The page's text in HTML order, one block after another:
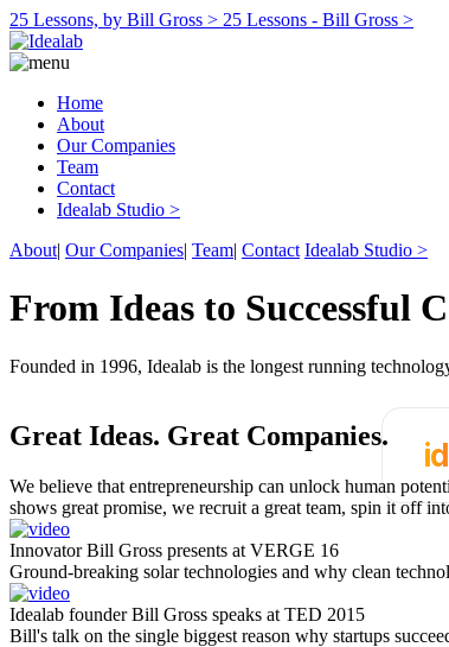
25 Lessons, by Bill Gross > 25 Lessons - Bill Gross >
Home
About
Our Companies
Team
Contact
Idealab Studio >
About| Our Companies| Team| Contact Idealab Studio >
From Ideas to Successful
Founded in 1996, Idealab is the longest running
Great Ideas. Great Companies.
We believe that entrepreneurship can unlock human
shows great promise, we recruit a great team, spin it off
Innovator Bill Gross presents at VERGE 16
Ground-breaking solar technologies and why clean
Idealab founder Bill Gross speaks at TED 2015
Bill's talk on the single biggest reason why startups